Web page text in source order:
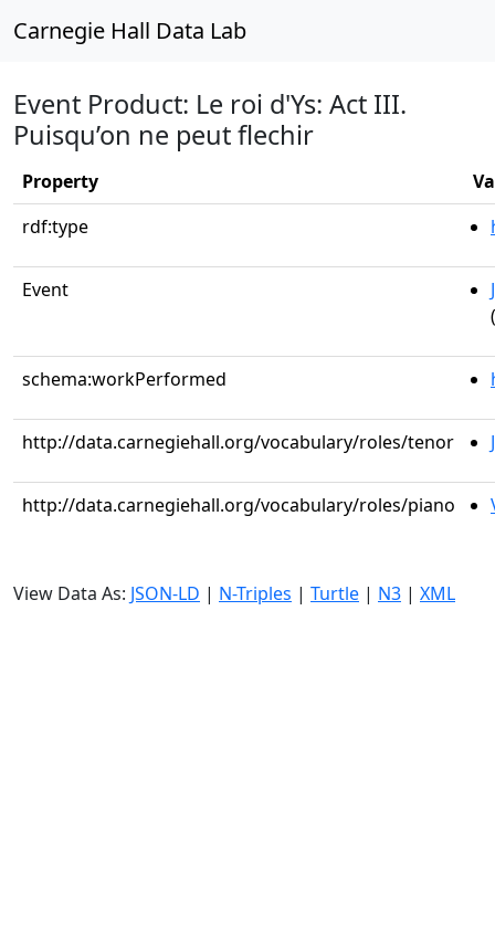
Carnegie Hall Data Lab
Event Product: Le roi d'Ys: Act III.
Puisqu’on ne peut flechir
Property
rdf:type
Event
schema:workPerformed
http://data.carnegiehall.org/vocabulary/roles/tenor
http://data.carnegiehall.org/vocabulary/roles/piano
View Data As: JSON-LD | N-Triples | Turtle | N3 | XML